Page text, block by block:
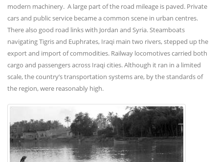
modern machinery. A large part of the road mileage is paved. Private
cars and public service became a common scene in urban centres.
There also good road links with Jordan and Syria. Steamboats
navigating Tigris and Euphrates, Iraqi main two rivers, stepped up the
export and import of commodities. Railway locomotives carried both
cargo and passengers across Iraqi cities. Although it ran in a limited
scale, the country’s transportation systems are, by the standards of
the region, were reasonably high.